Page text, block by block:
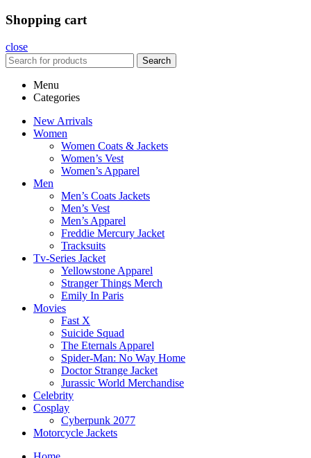
Shopping cart
close
Search
Menu
Categories
New Arrivals
Women
Women Coats & Jackets
Women’s Vest
Women’s Apparel
Men
Men’s Coats Jackets
Men’s Vest
Men’s Apparel
Freddie Mercury Jacket
Tracksuits
Tv-Series Jacket
Yellowstone Apparel
Stranger Things Merch
Emily In Paris
Movies
Fast X
Suicide Squad
The Eternals Apparel
Spider-Man: No Way Home
Doctor Strange Jacket
Jurassic World Merchandise
Celebrity
Cosplay
Cyberpunk 2077
Motorcycle Jackets